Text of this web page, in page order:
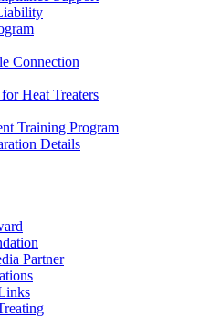
Connection
Heat Treaters
Training Program
Details
Partner